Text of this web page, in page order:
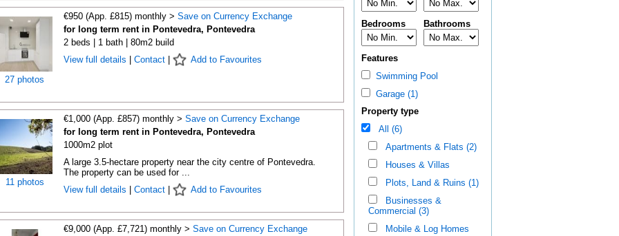
27 photos
€950 (App. £815) monthly > Save on Currency Exchange
for long term rent in Pontevedra, Pontevedra
2 beds | 1 bath | 80m2 build
View full details
Contact| Add to Favourites
11 photos
€1,000 (App. £857) monthly > Save on Currency Exchange
for long term rent in Pontevedra, Pontevedra
1000m2 plot
A large 3.5-hectare property near the city centre of Pontevedra.
The property can be used for ...
View full details
Contact| Add to Favourites
€9,000 (App. £7,721) monthly > Save on Currency Exchange
Bedrooms Bathrooms
Features
Swimming Pool
Garage (1)
Property type
All (6)
Apartments & Flats (2)
Houses & Villas
Plots, Land & Ruins (1)
Businesses &
Commercial (3)
Mobile & Log Homes